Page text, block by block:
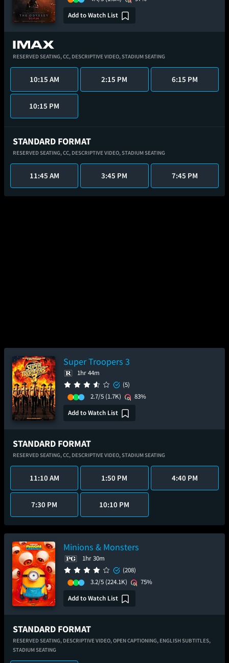
Add to Watch List
RESERVED SEATING,CC, DESCRIPTIVE VIDEO,STADIUM SEATING
10:15 AM 2:15 PM 6:15 PM
10:15 PM
STANDARD FORMAT
RESERVED SEATING,CC, DESCRIPTIVE VIDEO,STADIUM SEATING
11:45 AM 3:45 PM 7:45 PM
Super Troopers 3
1hr 44m
(5)
2.7/5 (1.7K)
83%
Add to Watch List
STANDARD FORMAT
RESERVED SEATING,CC, DESCRIPTIVE VIDEO,STADIUM SEATING
11:10 AM 1:50 PM 4:40 PM
7:30 PM 10:10 PM
Minions & Monsters
1hr 30m
(208)
3.2/5 (224.1K)
75%
Add to Watch List
STANDARD FORMAT
RESERVED SEATING, DESCRIPTIVE VIDEO,OPEN CAPTIONING, ENGLISH SUBTITLES,
STADIUM SEATING